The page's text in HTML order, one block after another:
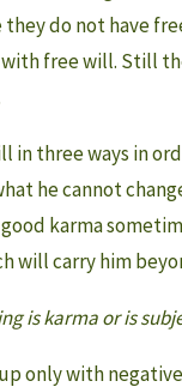
do not have
free will. Still
in three ways in
he cannot
karma
will carry him
is karma or is
only with